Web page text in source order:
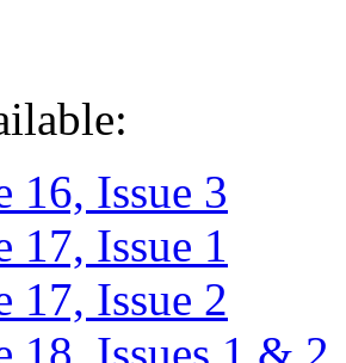
16, Issue 3
17, Issue 1
17, Issue 2
18, Issues 1 & 2